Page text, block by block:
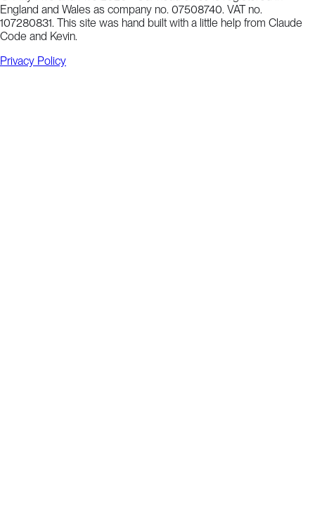
England and Wales as company no. 07508740. VAT no.
107280831. This site was hand built with a little help from Claude
Code and Kevin.
Privacy Policy